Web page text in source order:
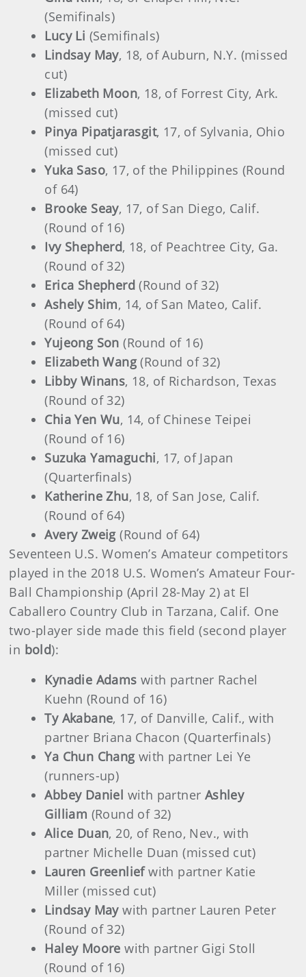
(Semifinals)
Lucy Li (Semifinals)
Lindsay May, 18, of Auburn, N.Y. (missed
cut)
Elizabeth Moon, 18, of Forrest City, Ark.
(missed cut)
Pinya Pipatjarasgit, 17, of Sylvania, Ohio
(missed cut)
Yuka Saso, 17, of the Philippines (Round
of 64)
Brooke Seay, 17, of San Diego, Calif.
(Round of 16)
Ivy Shepherd, 18, of Peachtree City, Ga.
(Round of 32)
Erica Shepherd(Round of 32)
Ashely Shim, 14, of San Mateo, Calif.
(Round of 64)
Yujeong Son(Round of 16)
Elizabeth Wang(Round of 32)
Libby Winans, 18, of Richardson, Texas
(Round of 32)
Chia Yen Wu, 14, of Chinese Teipei
(Round of 16)
Suzuka Yamaguchi, 17, of Japan
(Quarterfinals)
Katherine Zhu, 18, of San Jose, Calif.
(Round of 64)
Avery Zweig(Round of 64)
Seventeen U.S. Women’s Amateur competitors
played in the 2018 U.S. Women’s Amateur Four-
Ball Championship (April 28-May 2) at El
Caballero Country Club in Tarzana, Calif. One
two-player side made this field (second player
in bold):
Kynadie Adams with partner Rachel
Kuehn (Round of 16)
Ty Akabane, 17, of Danville, Calif., with
partner Briana Chacon (Quarterfinals)
Ya Chun Changwith partner Lei Ye
(runners-up)
Abbey Daniel with partner Ashley
Gilliam (Round of 32)
Alice Duan, 20, of Reno, Nev., with
partner Michelle Duan (missed cut)
Lauren Greenliefwith partner Katie
Miller (missed cut)
Lindsay Maywith partner Lauren Peter
(Round of 32)
Haley Moorewith partner Gigi Stoll
(Round of 16)